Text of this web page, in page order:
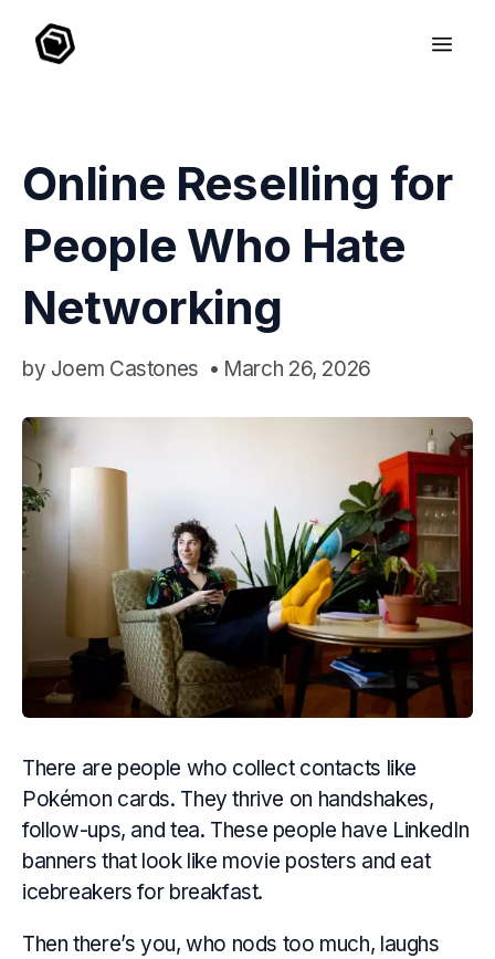
Online Reselling for
People Who Hate
Networking
by Joem Castones • March 26, 2026
There are people who collect contacts like
Pokémon cards. They thrive on handshakes,
follow-ups, and tea. These people have LinkedIn
banners that look like movie posters and eat
icebreakers for breakfast.
Then there’s you, who nods too much, laughs